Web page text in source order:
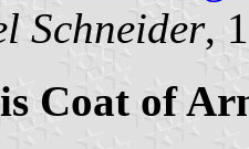
Schneider,
Coat of